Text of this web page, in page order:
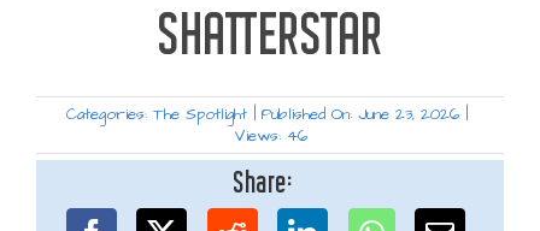
SHATTERSTAR
Categories: The Spotlight Published On: June 23, 2026
Views: 46
Share: